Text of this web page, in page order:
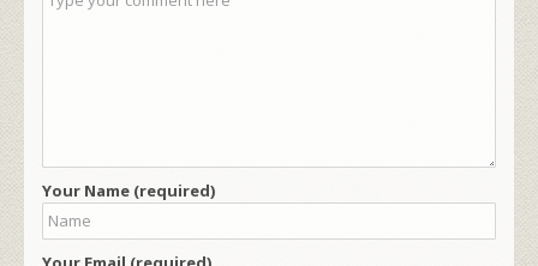
Your Name (required)